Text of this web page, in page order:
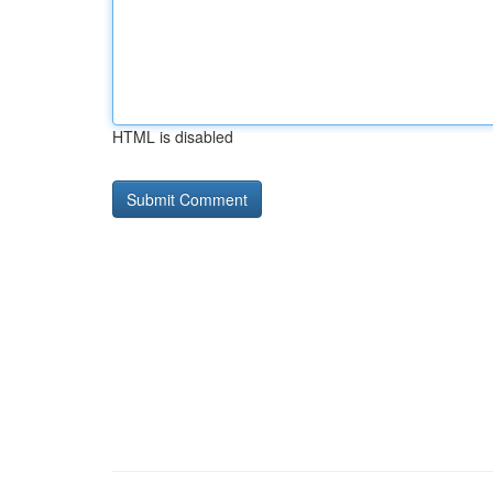
HTML is disabled